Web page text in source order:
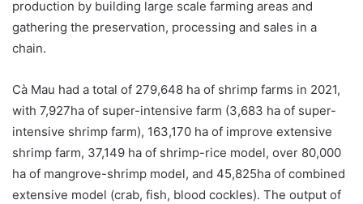
production by building large scale farming areas and
gathering the preservation, processing and sales in a
chain.
Cà Mau had a total of 279,648 ha of shrimp farms in 2021,
with 7,927ha of super-intensive farm (3,683 ha of super-
intensive shrimp farm), 163,170 ha of improve extensive
shrimp farm, 37,149 ha of shrimp-rice model, over 80,000
ha of mangrove-shrimp model, and 45,825ha of combined
extensive model (crab, fish, blood cockles). The output of